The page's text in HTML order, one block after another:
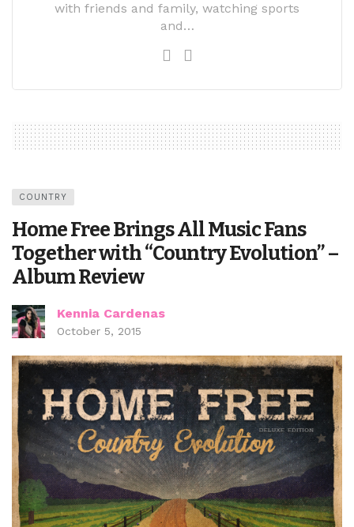
with friends and family, watching sports
and…
COUNTRY
Home Free Brings All Music Fans
Together with “Country Evolution” –
Album Review
Kennia Cardenas
October 5, 2015